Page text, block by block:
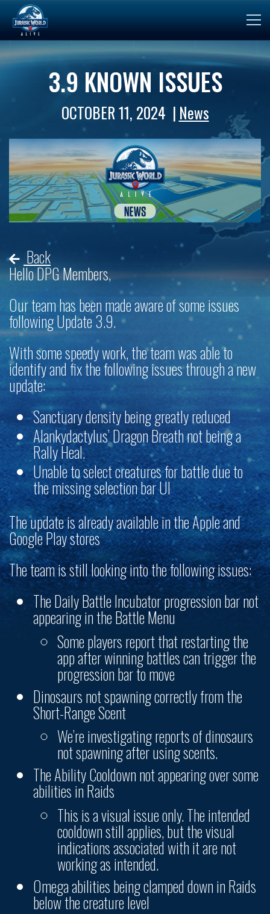
3.9 KNOWN ISSUES
OCTOBER 11, 2024 News
Back
Hello DPG Members,
Our team has been made aware of some issues
following Update 3.9.
With some speedy work, the team was able to
identify and fix the following issues through a new
update:
Sanctuary density being greatly reduced
Alankydactylus’ Dragon Breath not being a
Rally Heal.
Unable to select creatures for battle due to
the missing selection bar UI
The update is already available in the Apple and
Google Play stores
The team is still looking into the following issues:
The Daily Battle Incubator progression bar not
appearing in the Battle Menu
Some players report that restarting the
app after winning battles can trigger the
progression bar to move
Dinosaurs not spawning correctly from the
Short-Range Scent
We’re investigating reports of dinosaurs
not spawning after using scents.
The Ability Cooldown not appearing over some
abilities in Raids
This is a visual issue only. The intended
cooldown still applies, but the visual
indications associated with it are not
working as intended.
Omega abilities being clamped down in Raids
below the creature level